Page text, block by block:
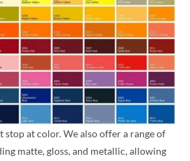
stop at color. We also offer a range of
matte, gloss, and metallic, allowing